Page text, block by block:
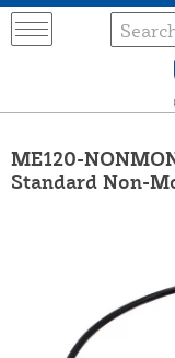
ME120-
Standard Non-